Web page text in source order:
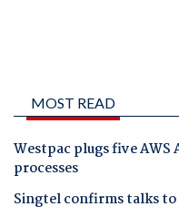
MOST READ
Westpac plugs five
processes
Singtel confirms talks to